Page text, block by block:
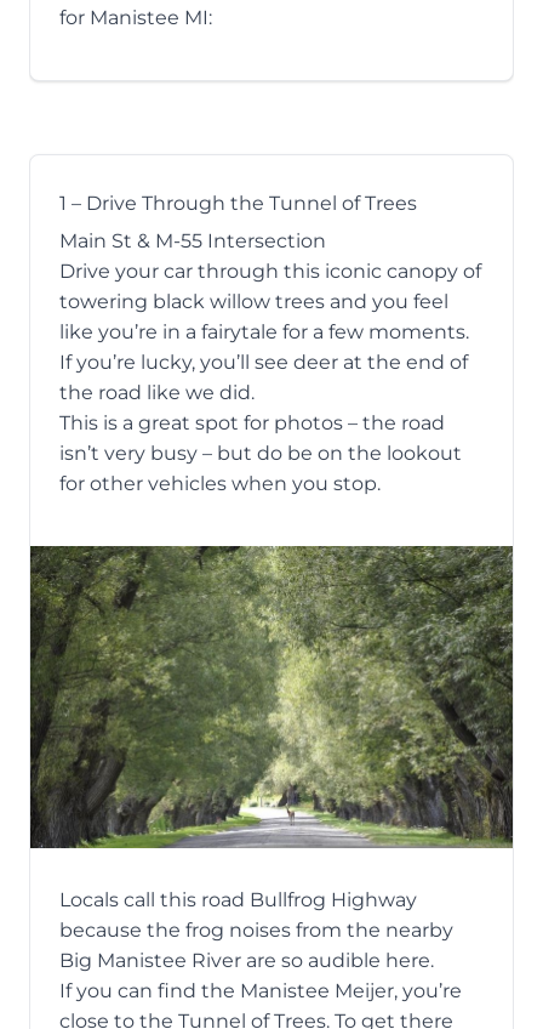
for Manistee MI:
1 – Drive Through the Tunnel of Trees
Main St & M-55 Intersection
Drive your car through this iconic canopy of
towering black willow trees and you feel
like you’re in a fairytale for a few moments.
If you’re lucky, you’ll see deer at the end of
the road like we did.
This is a great spot for photos – the road
isn’t very busy – but do be on the lookout
for other vehicles when you stop.
Locals call this road Bullfrog Highway
because the frog noises from the nearby
Big Manistee River are so audible here.
If you can find the Manistee Meijer, you’re
close to the Tunnel of Trees. To get there